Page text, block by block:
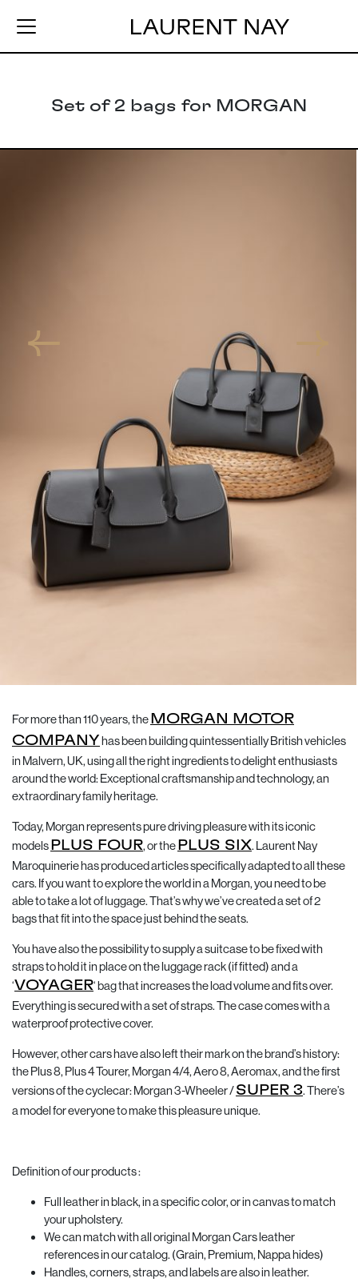
Set of 2 bags for MORGAN
For more than 110 years, the MORGAN MOTOR
COMPANY has been building quintessentially British vehicles
in Malvern, UK, using all the right ingredients to delight enthusiasts
around the world: Exceptional craftsmanship and technology, an
extraordinary family heritage.
Today, Morgan represents pure driving pleasure with its iconic
models PLUS FOUR, or the PLUS SIX. Laurent Nay
Maroquinerie has produced articles specifically adapted to all these
cars. If you want to explore the world in a Morgan, you need to be
able to take a lot of luggage. That’s why we’ve created a set of 2
bags that fit into the space just behind the seats.
You have also the possibility to supply a suitcase to be fixed with
straps to hold it in place on the luggage rack (if fitted) and a
‘VOYAGER‘ bag that increases the load volume and fits over.
Everything is secured with a set of straps. The case comes with a
waterproof protective cover.
However, other cars have also left their mark on the brand’s history:
the Plus 8, Plus 4 Tourer, Morgan 4/4, Aero 8, Aeromax, and the first
versions of the cyclecar: Morgan 3-Wheeler /SUPER 3. There’s
a model for everyone to make this pleasure unique.
Definition of our products :
Full leather in black, in a specific color, or in canvas to match
your upholstery.
We can match with all original Morgan Cars leather
references in our catalog. (Grain, Premium, Nappa hides)
Handles, corners, straps, and labels are also in leather.